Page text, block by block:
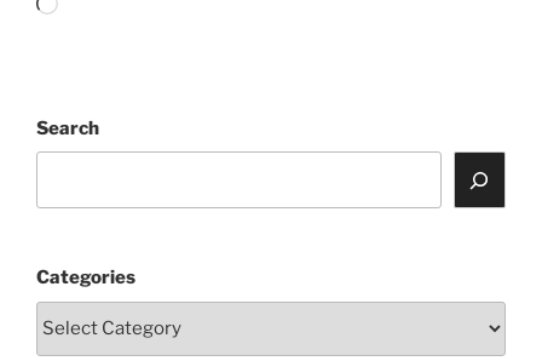
Loading…
Search
Categories